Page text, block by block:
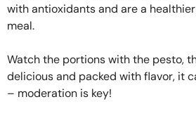
with antioxidants and are a
meal.
Watch the portions with the pesto,
delicious and packed with flavor, it
– moderation is key!